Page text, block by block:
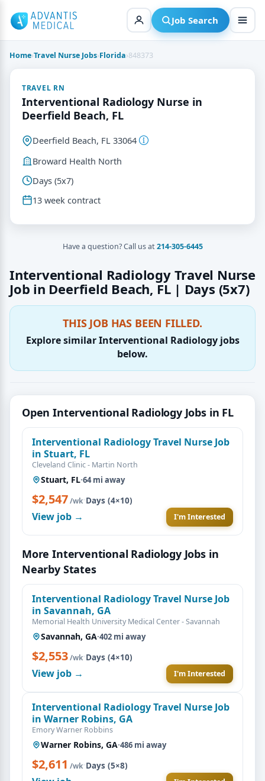
content
Job Search
Home›Travel Nurse Jobs›Florida›848373
Interventional Radiology Travel Nurse
Job in Deerfield Beach, FL | Days (5x7)
THIS JOB HAS BEEN FILLED.
Explore similar Interventional Radiology jobs
below.
Open Interventional Radiology Jobs in FL
Interventional Radiology Travel Nurse Job
in Stuart, FL
Cleveland Clinic - Martin North
Stuart, FL·64 mi away
$2,547/wk·Days (4×10)
View job → I'm Interested
More Interventional Radiology Jobs in
Nearby States
Interventional Radiology Travel Nurse Job
in Savannah, GA
Memorial Health University Medical Center - Savannah
Savannah, GA·402 mi away
$2,553/wk·Days (4×10)
View job → I'm Interested
Interventional Radiology Travel Nurse Job
in Warner Robins, GA
Emory Warner Robbins
Warner Robins, GA·486 mi away
$2,611 /wk·Days (5×8)
TRAVEL RN
Interventional Radiology Nurse in
Deerfield Beach, FL
Deerfield Beach, FL 33064
Broward Health North
Days (5x7)
13 week contract
Have a question? Call us at214-305-6445